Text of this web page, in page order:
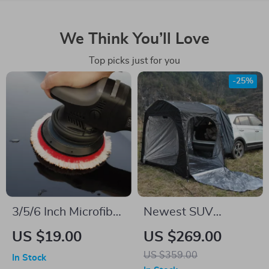
We Think You’ll Love
Top picks just for you
3/5/6 Inch Microfiber
Polishing Pads for
US $19.00
In Stock
Newest SUV
Tailgate Shade
Awning Tent for
Camping and
US $269.00
US $359.00
-25%